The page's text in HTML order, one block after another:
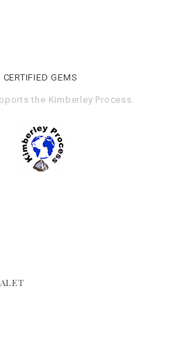
CERTIFIED GEMS
the Kimberley Process.